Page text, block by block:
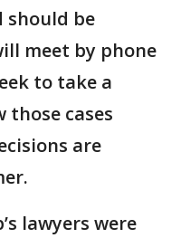
should be
meet by phone
to take a
cases
are
lawyers were